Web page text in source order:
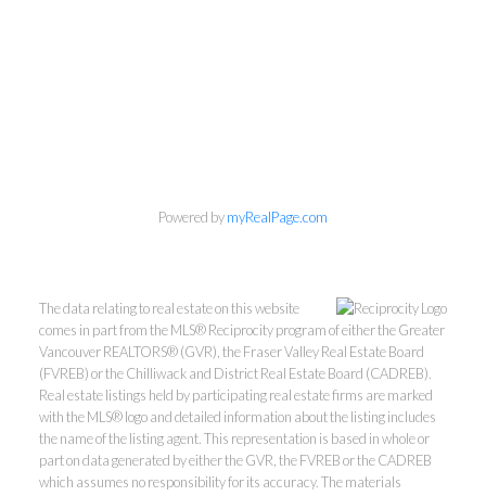
#400 - 4370 Dominion Street, Burnaby, BC V5G 4L7
Office: 604-801-5577
Powered bymyRealPage.com
The data relating to real estate on this website
comes in part from the MLS® Reciprocity program of either the Greater
Vancouver REALTORS® (GVR), the Fraser Valley Real Estate Board
(FVREB) or the Chilliwack and District Real Estate Board (CADREB).
Real estate listings held by participating real estate firms are marked
with the MLS® logo and detailed information about the listing includes
the name of the listing agent. This representation is based in whole or
part on data generated by either the GVR, the FVREB or the CADREB
which assumes no responsibility for its accuracy. The materials